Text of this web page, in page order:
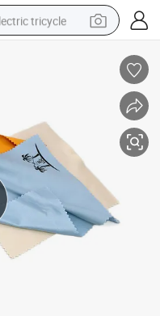
tricycle
tractor
container house
loader